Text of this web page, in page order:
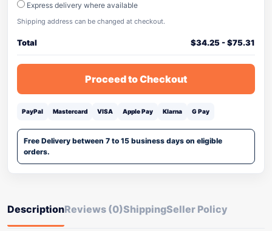
Express delivery where available
Shipping address can be changed at checkout.
Total $34.25-$75.31
Proceed to Checkout
PayPal Mastercard VISA Apple Pay Klarna G Pay
Free Delivery between 7 to 15 business days on eligible
orders.
DescriptionReviews (0)ShippingSeller Policy